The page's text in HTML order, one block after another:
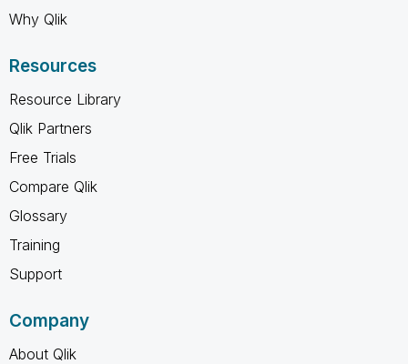
Why Qlik
Resources
Resource Library
Qlik Partners
Free Trials
Compare Qlik
Glossary
Training
Support
Company
About Qlik